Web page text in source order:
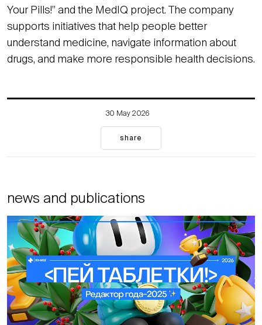
Your Pills!” and the MedIQ project. The company
supports initiatives that help people better
understand medicine, navigate information about
drugs, and make more responsible health decisions.
30 May 2026
share
news and publications